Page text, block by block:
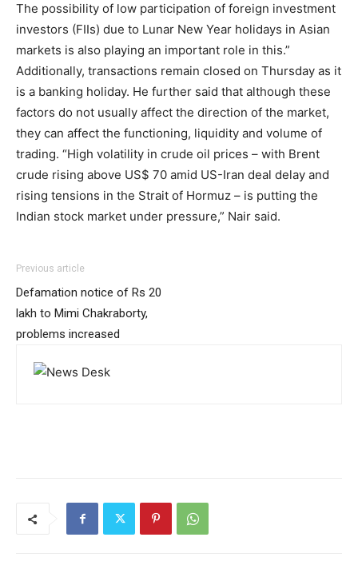
The possibility of low participation of foreign investment
investors (FIIs) due to Lunar New Year holidays in Asian
markets is also playing an important role in this.”
Additionally, transactions remain closed on Thursday as it
is a banking holiday. He further said that although these
factors do not usually affect the direction of the market,
they can affect the functioning, liquidity and volume of
trading. “High volatility in crude oil prices – with Brent
crude rising above US$ 70 amid US-Iran deal delay and
rising tensions in the Strait of Hormuz – is putting the
Indian stock market under pressure,” Nair said.
Previous article
Defamation notice of Rs 20
lakh to Mimi Chakraborty,
problems increased